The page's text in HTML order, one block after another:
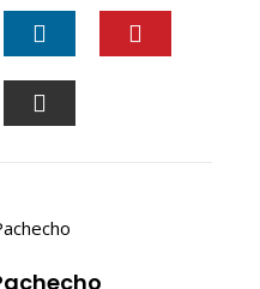
LINKEDIN